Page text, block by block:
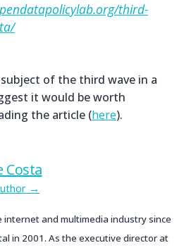
third-
of the third wave in a
it would be worth
the article (here).
Costa
and multimedia industry since
in 2001. As the executive director at